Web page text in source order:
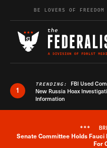
Skip to content
BE LOVERS OF
1
TRENDING: FBI Used
New Russia Hoax
Information
***
Senate Committee Holds
For